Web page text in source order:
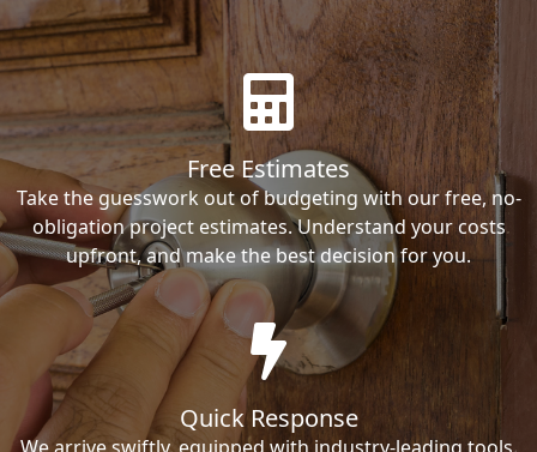
Free Estimates
Take the guesswork out of budgeting with our free, no-
obligation project estimates. Understand your costs
upfront, and make the best decision for you.
Quick Response